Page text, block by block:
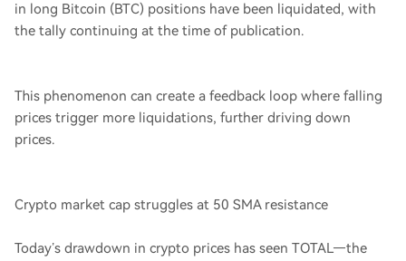
in long Bitcoin (BTC) positions have been liquidated, with
the tally continuing at the time of publication.
This phenomenon can create a feedback loop where falling
prices trigger more liquidations, further driving down
prices.
Crypto market cap struggles at 50 SMA resistance
Today’s drawdown in crypto prices has seen TOTAL—the